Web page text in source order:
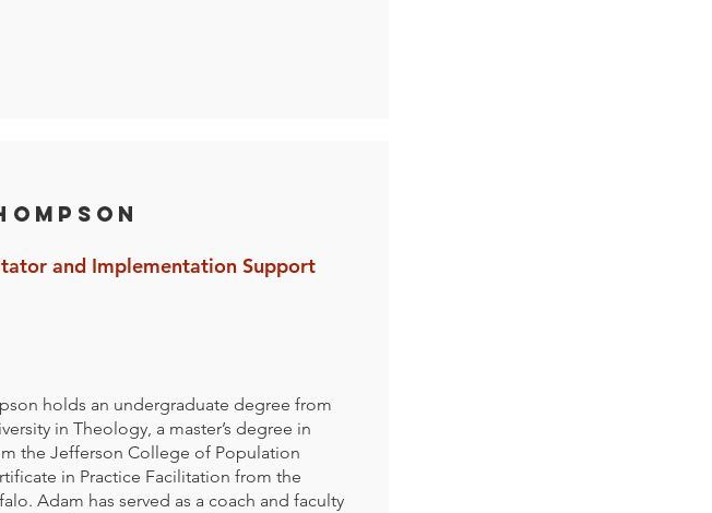
and Implementation Support
holds an undergraduate degree from
in Theology, a master’s degree in
the Jefferson College of Population
in Practice Facilitation from the
Adam has served as a coach and faculty